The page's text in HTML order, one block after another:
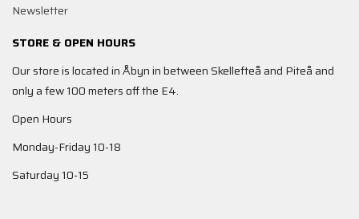
Newsletter
STORE & OPEN HOURS
Our store is located in Åbyn in between Skellefteå and Piteå and
only a few 100 meters off the E4.
Open Hours
Monday-Friday 10-18
Saturday 10-15